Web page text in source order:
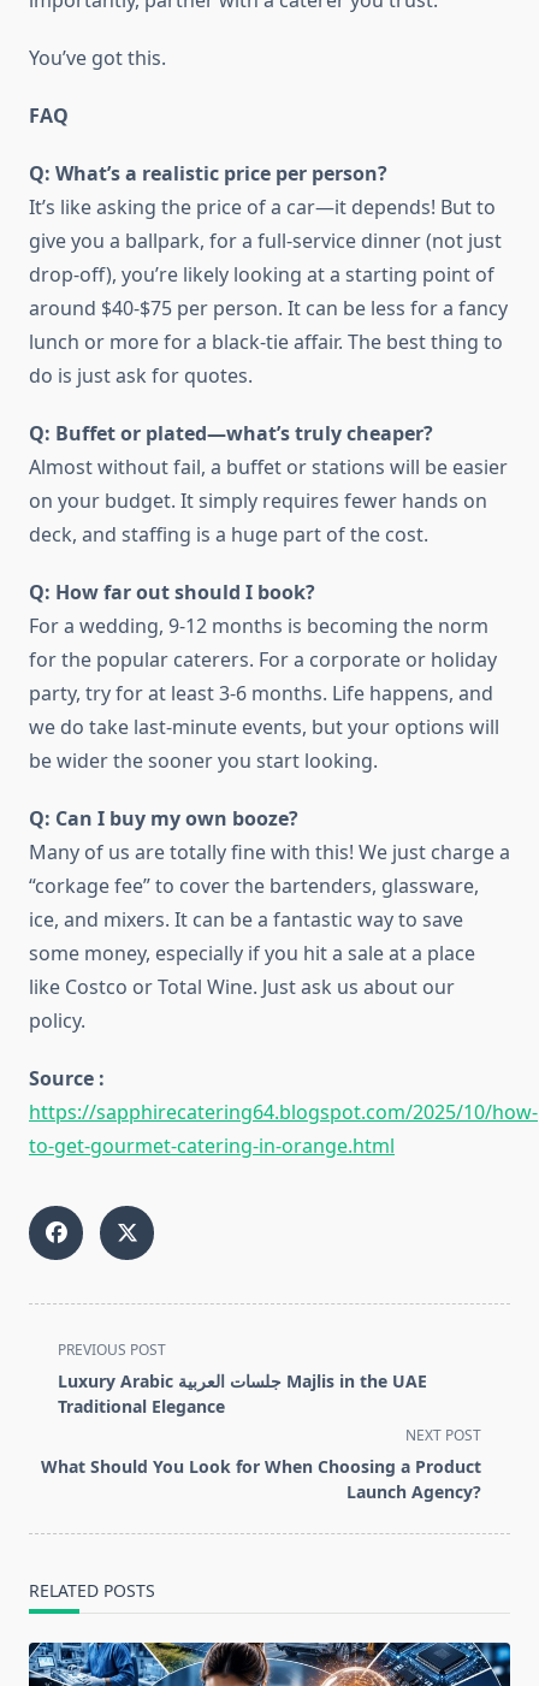
You’ve got this.
FAQ
Q: What’s a realistic price per person?
It’s like asking the price of a car—it depends! But to
give you a ballpark, for a full-service dinner (not just
drop-off), you’re likely looking at a starting point of
around $40-$75 per person. It can be less for a fancy
lunch or more for a black-tie affair. The best thing to
do is just ask for quotes.
Q: Buffet or plated—what’s truly cheaper?
Almost without fail, a buffet or stations will be easier
on your budget. It simply requires fewer hands on
deck, and staffing is a huge part of the cost.
Q: How far out should I book?
For a wedding, 9-12 months is becoming the norm
for the popular caterers. For a corporate or holiday
party, try for at least 3-6 months. Life happens, and
we do take last-minute events, but your options will
be wider the sooner you start looking.
Q: Can I buy my own booze?
Many of us are totally fine with this! We just charge a
“corkage fee” to cover the bartenders, glassware,
ice, and mixers. It can be a fantastic way to save
some money, especially if you hit a sale at a place
like Costco or Total Wine. Just ask us about our
policy.
Source :
https://sapphirecatering64.blogspot.com/2025/10/how-
to-get-gourmet-catering-in-orange.html
<span
class="nav-
subtitle
reader-
PREVIOUS POST
Luxury Arabic جلسات العربية Majlis in the UAE
Traditional Elegance
NEXT POST
What Should You Look for When Choosing a Product
Launch Agency?
RELATED POSTS